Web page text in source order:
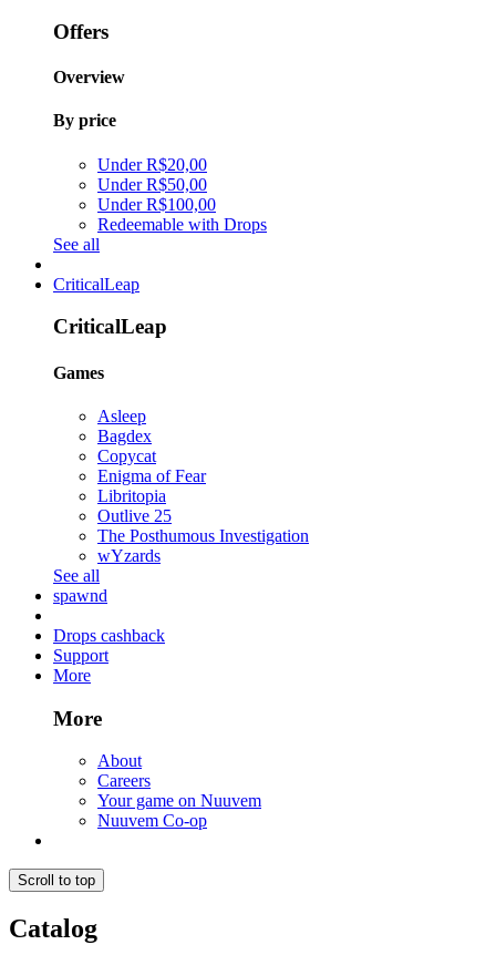
Offers
Overview
By price
Under R$20,00
Under R$50,00
Under R$100,00
Redeemable with Drops
See all
CriticalLeap
CriticalLeap
Games
Asleep
Bagdex
Copycat
Enigma of Fear
Libritopia
Outlive 25
The Posthumous Investigation
wYzards
See all
spawnd
Drops cashback
Support
More
More
About
Careers
Your game on Nuuvem
Nuuvem Co-op
Scroll to top
Catalog